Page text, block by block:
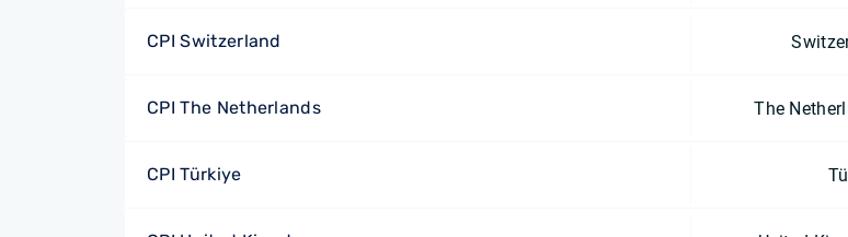
CPI Switzerland
CPI The Netherlands The
CPI Türkiye